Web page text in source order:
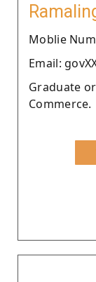
Moblie
Email:
Graduate
Commerce.